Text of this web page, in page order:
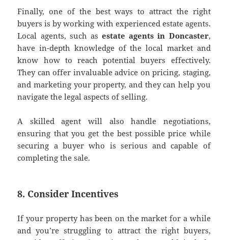
Finally, one of the best ways to attract the right
buyers is by working with experienced estate agents.
Local agents, such asestate agents in Doncaster,
have in-depth knowledge of the local market and
know how to reach potential buyers effectively.
They can offer invaluable advice on pricing, staging,
and marketing your property, and they can help you
navigate the legal aspects of selling.
A skilled agent will also handle negotiations,
ensuring that you get the best possible price while
securing a buyer who is serious and capable of
completing the sale.
8. Consider Incentives
If your property has been on the market for a while
and you’re struggling to attract the right buyers,